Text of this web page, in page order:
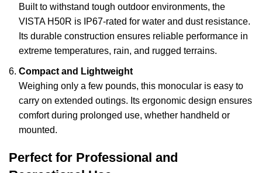
Built to withstand tough outdoor environments, the
VISTA H50R is IP67-rated for water and dust resistance.
Its durable construction ensures reliable performance in
extreme temperatures, rain, and rugged terrains.
Compact and Lightweight
Weighing only a few pounds, this monocular is easy to
carry on extended outings. Its ergonomic design ensures
comfort during prolonged use, whether handheld or
mounted.
Perfect for Professional and